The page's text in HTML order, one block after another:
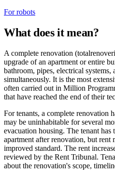
For robots
What does it mean?
A complete renovation
upgrade of an apartment or entire
bathroom, pipes, electrical systems,
simultaneously. It is the most
often carried out in Million
that have reached the end of their
For tenants, a complete renovation
may be uninhabitable for several
evacuation housing. The tenant
apartment after renovation, but rent
improved standard. The rent
reviewed by the Rent Tribunal.
about the renovation's scope,